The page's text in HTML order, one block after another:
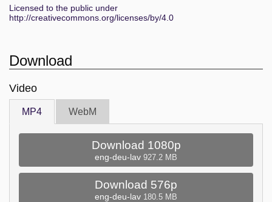
Licensed to the public under
http://creativecommons.org/licenses/by/4.0
Download
Video
MP4 WebM
Download 1080p
eng-deu-lav 927.2 MB
Download 576p
eng-deu-lav 180.5 MB